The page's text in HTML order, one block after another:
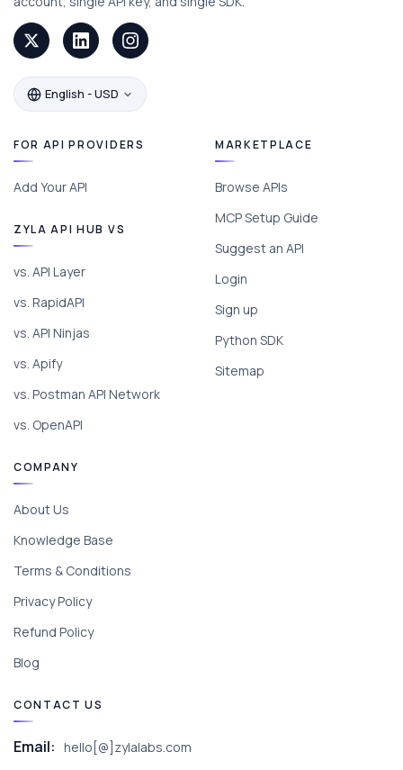
English - USD
FOR API PROVIDERS
Add Your API
ZYLA API HUB VS
vs. API Layer
vs. RapidAPI
vs. API Ninjas
vs. Apify
vs. Postman API Network
vs. OpenAPI
MARKETPLACE
Browse APIs
MCP Setup Guide
Suggest an API
Login
Sign up
Python SDK
Sitemap
COMPANY
About Us
Knowledge Base
Terms & Conditions
Privacy Policy
Refund Policy
Blog
CONTACT US
Email: hello[@]zylalabs.com